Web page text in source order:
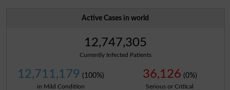
Active Cases in world
12,747,305
Currently Infected Patients
12,711,179 (100%)
in Mild Condition
36,126 (0%)
Serious or Critical